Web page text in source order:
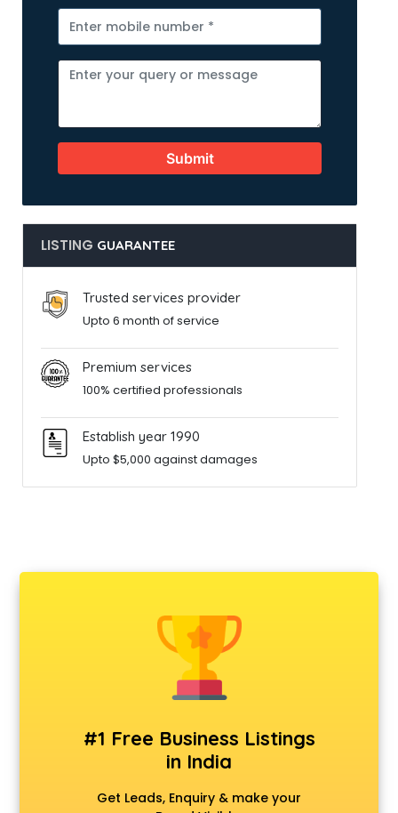
Submit
LISTING GUARANTEE
Trusted services provider
Upto 6 month of service
Premium services
100% certified professionals
Establish year 1990
Upto $5,000 against damages
#1 Free Business Listings
in India
Get Leads, Enquiry & make your